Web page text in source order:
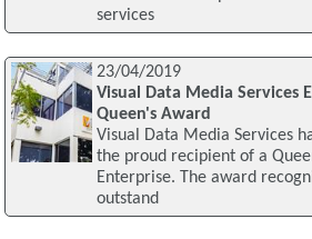
services
23/04/2019
Visual Data Media Services
Queen's Award
Visual Data Media Services
the proud recipient of a
Enterprise. The award
outstand